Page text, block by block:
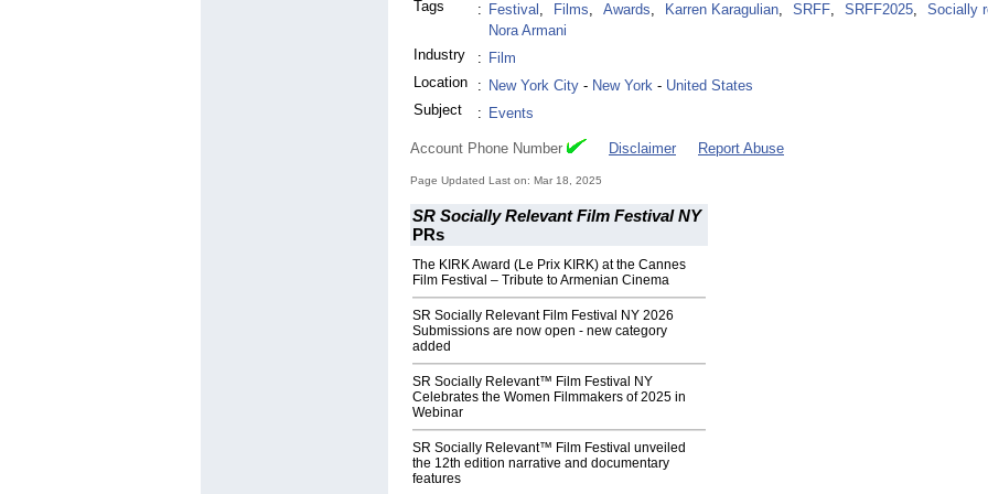
Tags
: Festival , Films, Awards, Karren Karagulian, SRFF, SRFF2025, Socially
Nora Armani
Industry
: Film
Location
: New York City - New York - United States
Subject
: Events
Account Phone Number Disclaimer Report Abuse
Page Updated Last on: Mar 18, 2025
SR Socially Relevant Film Festival NY
PRs
The KIRK Award (Le Prix KIRK) at the Cannes
Film Festival – Tribute to Armenian Cinema
SR Socially Relevant Film Festival NY 2026
Submissions are now open - new category
added
SR Socially Relevant™ Film Festival NY
Celebrates the Women Filmmakers of 2025 in
Webinar
SR Socially Relevant™ Film Festival unveiled
the 12th edition narrative and documentary
features